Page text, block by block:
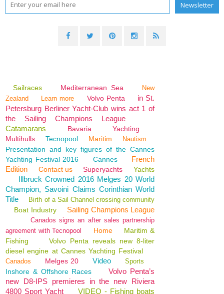
Sailraces Mediterranean Sea
New
Zealand
Learn more Volvo Penta
in St.
Petersburg Berliner Yacht-Club wins act 1 of
the Sailing Champions League
Catamarans
Bavaria
Yachting
Multihulls
Tecnopool Maritim Nautism
Presentation and key figures of the Cannes
Yachting Festival 2016
Cannes
French
Edition
Contact us Superyachts Yachts
Illbruck Crowned 2016 Melges 20 World
Champion, Savoini Claims Corinthian World
Title
Birth of a Sail Channel crossing community
Boat Industry Sailing Champions League
Canados signs an after sales partnership
agreement with Tecnopool
Home
Maritim &
Fishing
Volvo Penta reveals new 8-liter
diesel engine at Cannes Yachting Festival
Canados Melges 20 Video Sports
Inshore & Offshore Races
Volvo Penta’s
new D8-IPS premieres in the new Riviera
4800 Sport Yacht
VIDEO - Fishing boats